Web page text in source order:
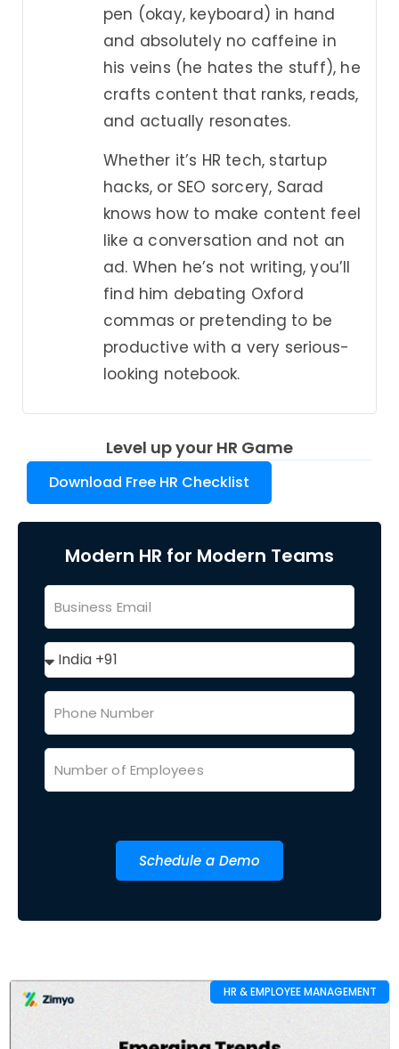
pen (okay, keyboard) in hand
and absolutely no caffeine in
his veins (he hates the stuff), he
crafts content that ranks, reads,
and actually resonates.
Whether it’s HR tech, startup
hacks, or SEO sorcery, Sarad
knows how to make content feel
like a conversation and not an
ad. When he’s not writing, you’ll
find him debating Oxford
commas or pretending to be
productive with a very serious-
looking notebook.
Level up your HR Game
Download Free HR Checklist
Modern HR for Modern Teams
Schedule a Demo
HR & EMPLOYEE MANAGEMENT